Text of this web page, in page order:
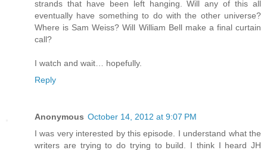
strands that have been left hanging. Will any of this all
eventually have something to do with the other universe?
Where is Sam Weiss? Will William Bell make a final curtain
call?
I watch and wait… hopefully.
Reply
Anonymous October 14, 2012 at 9:07 PM
I was very interested by this episode. I understand what the
writers are trying to do trying to build. I think I heard JH